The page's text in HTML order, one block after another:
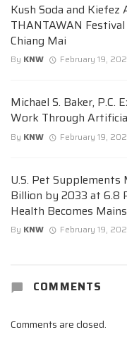
Kush Soda and
THANTAWAN
Chiang Mai
By KNW February 19,
Michael S. Baker, P.C.
Work Through
By KNW February 19,
U.S. Pet Supplements
Billion by 2033 at 6.8
Health Becomes
By KNW February 19,
COMMENTS
Comments are closed.